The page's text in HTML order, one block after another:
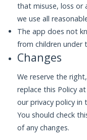
that misuse, loss or
we use all
The app does not
from children under
Changes
We reserve the
replace this Policy
our privacy policy
You should check
of any changes.